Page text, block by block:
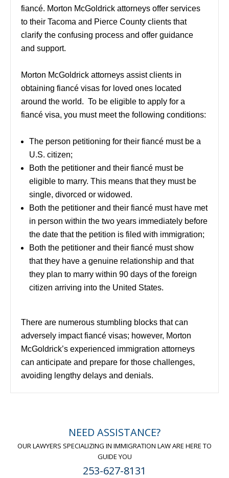
fiancé. Morton McGoldrick attorneys offer services
to their Tacoma and Pierce County clients that
clarify the confusing process and offer guidance
and support.
Morton McGoldrick attorneys assist clients in
obtaining fiancé visas for loved ones located
around the world. To be eligible to apply for a
fiancé visa, you must meet the following conditions:
The person petitioning for their fiancé must be a
U.S. citizen;
Both the petitioner and their fiancé must be
eligible to marry. This means that they must be
single, divorced or widowed.
Both the petitioner and their fiancé must have met
in person within the two years immediately before
the date that the petition is filed with immigration;
Both the petitioner and their fiancé must show
that they have a genuine relationship and that
they plan to marry within 90 days of the foreign
citizen arriving into the United States.
There are numerous stumbling blocks that can
adversely impact fiancé visas; however, Morton
McGoldrick’s experienced immigration attorneys
can anticipate and prepare for those challenges,
avoiding lengthy delays and denials.
NEED ASSISTANCE?
OUR LAWYERS SPECIALIZING IN IMMIGRATION LAW ARE HERE TO
GUIDE YOU
253-627-8131